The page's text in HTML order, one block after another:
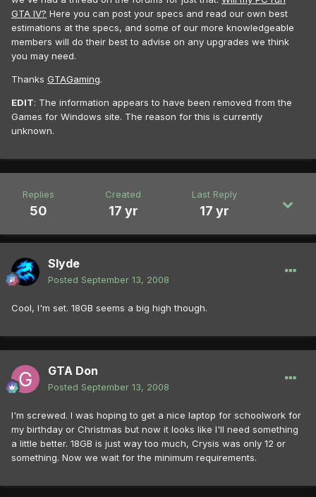
GTA IV? Here you can post your specs and read our own best
estimations at the specs, and some of our more knowledgeable
members will do their best to advise on any upgrades we think
you may need.
Thanks GTAGaming.
EDIT: The information appears to have been removed from the
Games for Windows site. The reason for this is currently
unknown.
Replies
50
Created
17 yr
Last Reply
17 yr
Slyde
Posted September 13, 2008
Cool, I'm set. 18GB seems a big high though.
GTA Don
Posted September 13, 2008
I'm screwed. I was hoping to get a nice laptop for schoolwork for
my birthday or Christmas but now it looks like I'll need something
a little better. 18GB is just way too much, Crysis was only 12 or
something. Now we wait for the minimum requirements.